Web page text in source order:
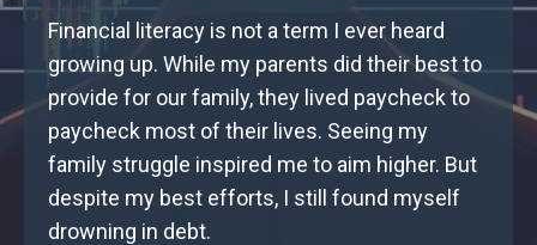
Financial literacy is not a term I ever heard
growing up. While my parents did their best to
provide for our family, they lived paycheck to
paycheck most of their lives. Seeing my
family struggle inspired me to aim higher. But
despite my best efforts, I still found myself
drowning in debt.